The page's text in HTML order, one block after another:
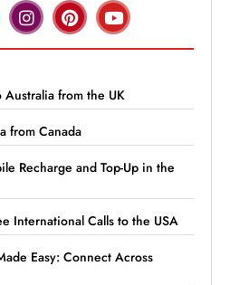
Australia from the UK
from Canada
Recharge and Top-Up in the
International Calls to the USA
Easy: Connect Across